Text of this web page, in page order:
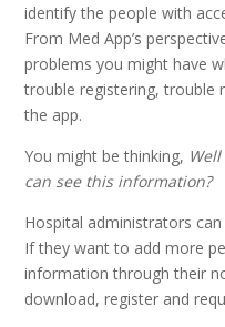
identify the people with
From Med App’s
problems you might have
trouble registering, trouble
the app.
You might be thinking,
can see this information?
Hospital administrators
If they want to add more
information through their
download, register and